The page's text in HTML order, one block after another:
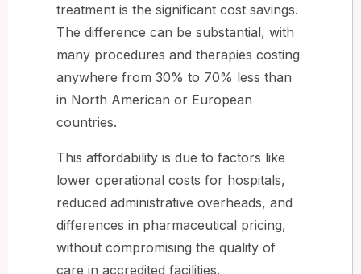
treatment is the significant cost savings.
The difference can be substantial, with
many procedures and therapies costing
anywhere from 30% to 70% less than
in North American or European
countries.
This affordability is due to factors like
lower operational costs for hospitals,
reduced administrative overheads, and
differences in pharmaceutical pricing,
without compromising the quality of
care in accredited facilities.